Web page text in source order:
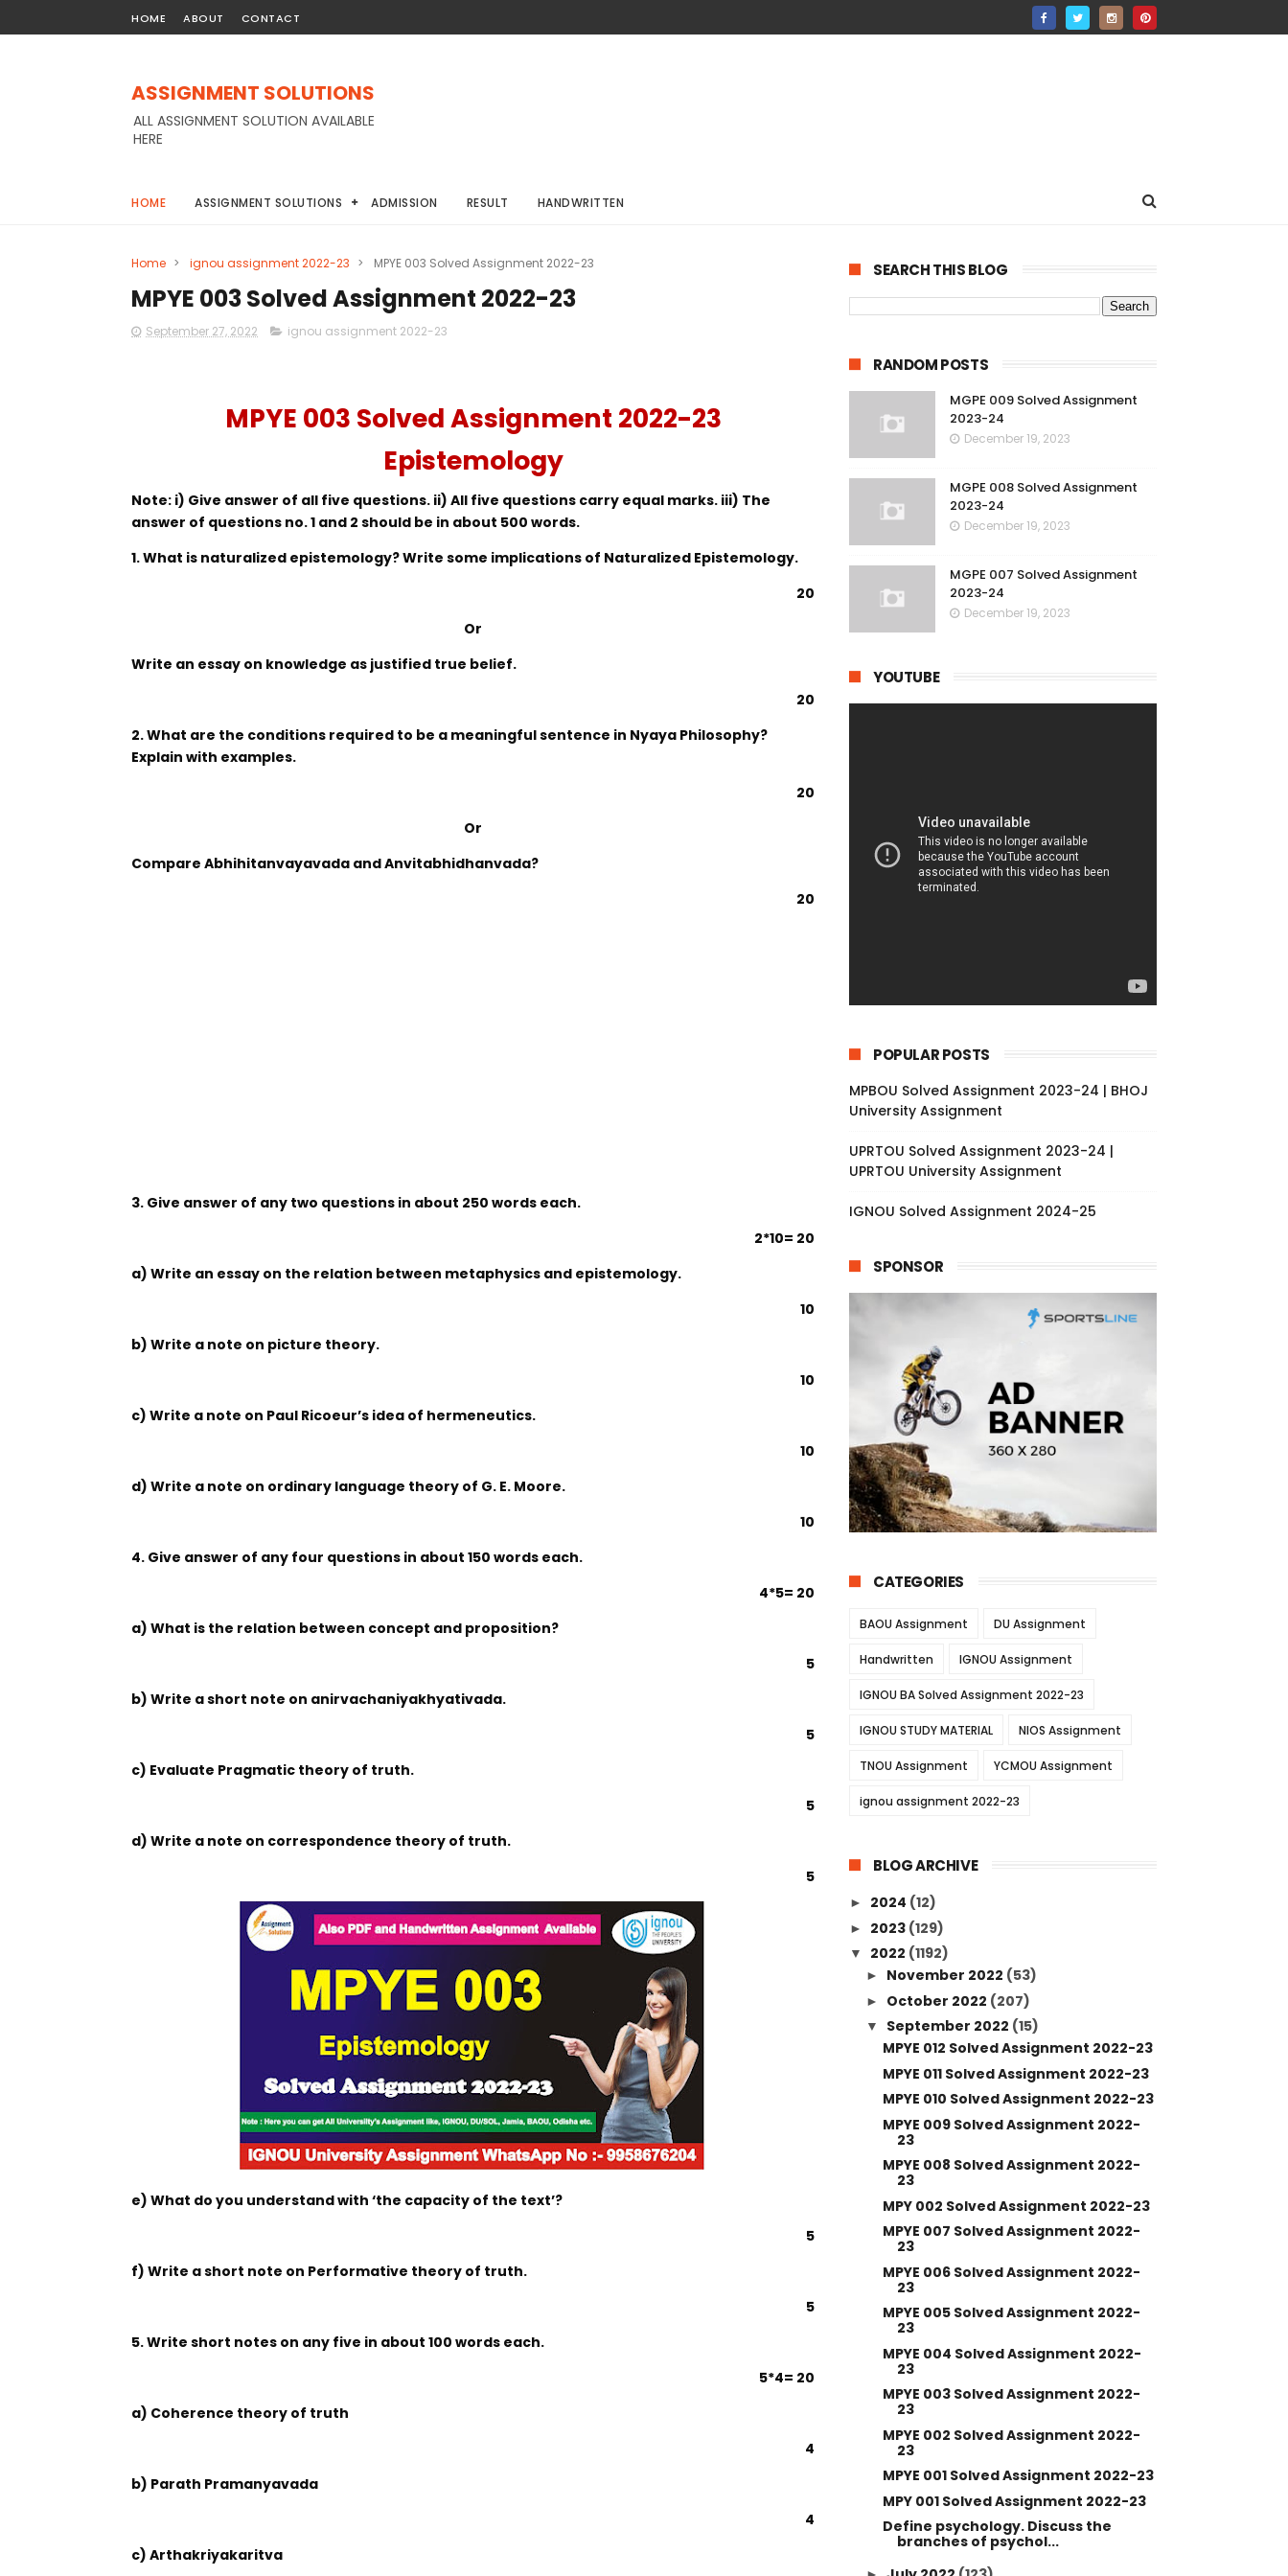
HOME ABOUT CONTACT
ASSIGNMENT SOLUTIONS
ALL ASSIGNMENT SOLUTION AVAILABLE
HERE
HOME ASSIGNMENT SOLUTIONS ADMISSION RESULT HANDWRITTEN
Home > ignou assignment 2022-23 > MPYE 003 Solved Assignment 2022-23
MPYE 003 Solved Assignment 2022-23
September 27, 2022 ignou assignment 2022-23
MPYE 003 Solved Assignment 2022-23
Epistemology
Note: i) Give answer of all five questions. ii) All five questions carry equal marks. iii) The
answer of questions no. 1 and 2 should be in about 500 words.
1. What is naturalized epistemology? Write some implications of Naturalized Epistemology.
20
Or
Write an essay on knowledge as justified true belief.
20
2. What are the conditions required to be a meaningful sentence in Nyaya Philosophy?
Explain with examples.
20
Or
Compare Abhihitanvayavada and Anvitabhidhanvada?
20
3. Give answer of any two questions in about 250 words each.
2*10= 20
a) Write an essay on the relation between metaphysics and epistemology.
10
b) Write a note on picture theory.
10
c) Write a note on Paul Ricoeur’s idea of hermeneutics.
10
d) Write a note on ordinary language theory of G. E. Moore.
10
4. Give answer of any four questions in about 150 words each.
4*5= 20
a) What is the relation between concept and proposition?
5
b) Write a short note on anirvachaniyakhyativada.
5
c) Evaluate Pragmatic theory of truth.
5
d) Write a note on correspondence theory of truth.
5
e) What do you understand with ‘the capacity of the text’?
5
f) Write a short note on Performative theory of truth.
5
5. Write short notes on any five in about 100 words each.
5*4= 20
a) Coherence theory of truth
4
b) Parath Pramanyavada
4
c) Arthakriyakaritva
SEARCH THIS BLOG
RANDOM POSTS
MGPE 009 Solved Assignment
2023-24
December 19, 2023
MGPE 008 Solved Assignment
2023-24
December 19, 2023
MGPE 007 Solved Assignment
2023-24
December 19, 2023
YOUTUBE
POPULAR POSTS
MPBOU Solved Assignment 2023-24 | BHOJ
University Assignment
UPRTOU Solved Assignment 2023-24 |
UPRTOU University Assignment
IGNOU Solved Assignment 2024-25
SPONSOR
CATEGORIES
BAOU Assignment DU Assignment
Handwritten IGNOU Assignment
IGNOU BA Solved Assignment 2022-23
IGNOU STUDY MATERIAL NIOS Assignment
TNOU Assignment YCMOU Assignment
ignou assignment 2022-23
BLOG ARCHIVE
► 2024 (12)
► 2023 (129)
▼ 2022 (1192)
► November 2022 (53)
► October 2022 (207)
▼ September 2022 (15)
MPYE 012 Solved Assignment 2022-23
MPYE 011 Solved Assignment 2022-23
MPYE 010 Solved Assignment 2022-23
MPYE 009 Solved Assignment 2022-
23
MPYE 008 Solved Assignment 2022-
23
MPY 002 Solved Assignment 2022-23
MPYE 007 Solved Assignment 2022-
23
MPYE 006 Solved Assignment 2022-
23
MPYE 005 Solved Assignment 2022-
23
MPYE 004 Solved Assignment 2022-
23
MPYE 003 Solved Assignment 2022-
23
MPYE 002 Solved Assignment 2022-
23
MPYE 001 Solved Assignment 2022-23
MPY 001 Solved Assignment 2022-23
Define psychology. Discuss the
branches of psychol...